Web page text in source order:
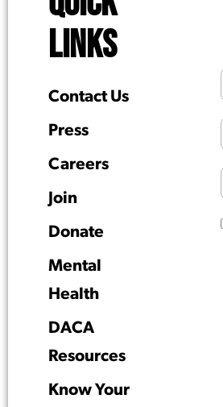
LINKS
Contact Us
Press
Careers
Join
Donate
Mental
Health
DACA
Resources
Know Your